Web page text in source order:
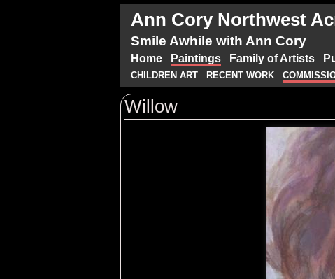
Ann Cory Northwest
Smile Awhile with Ann Cory
Home Paintings Family of Artists
CHILDREN ART RECENT WORK
Willow